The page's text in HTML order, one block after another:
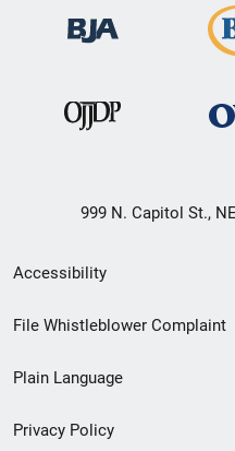
999 N. Capitol St.,
Secondary
Footer
menu
Accessibility
File Whistleblower Complaint
Plain Language
Privacy Policy